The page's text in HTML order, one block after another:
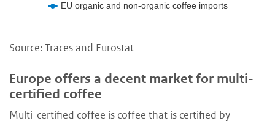
EU organic and non-organic coffee imports
Source: Traces and Eurostat
Europe offers a decent market for multi-
certified coffee
Multi-certified coffee is coffee that is certified by